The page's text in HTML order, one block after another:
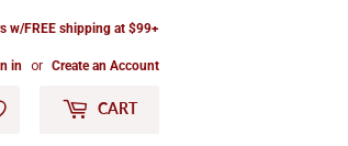
w/FREE shipping at $99+
in or Create an Account
CART